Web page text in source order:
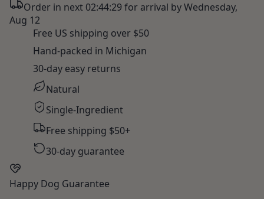
Order in next 02:44:28for arrival byWednesday,
Aug 12
Free US shipping over $50
Hand-packed in Michigan
30-day easy returns
Natural
Single-Ingredient
Free shipping $50+
30-day guarantee
Happy Dog Guarantee